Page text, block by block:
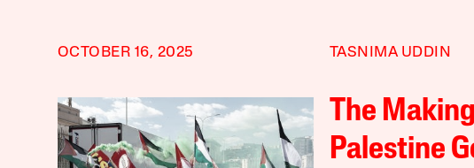
OCTOBER 16, 2025 TASNIMA UDDIN
The
Palestine